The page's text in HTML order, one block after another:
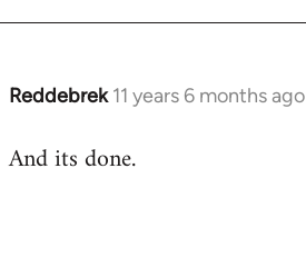
Reddebrek 11 years 6 months ago
In
to
And its done.